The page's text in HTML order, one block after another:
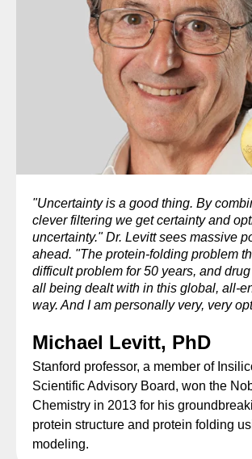
"Uncertainty is a good thing. By
clever filtering we get certainty and
uncertainty." Dr. Levitt sees massive
ahead. "The protein-folding problem
difficult problem for 50 years, and
all being dealt with in this global, all-
way. And I am personally very, very
Michael Levitt, PhD
Stanford professor, a member of
Scientific Advisory Board, won the
Chemistry in 2013 for his
protein structure and protein folding
modeling.